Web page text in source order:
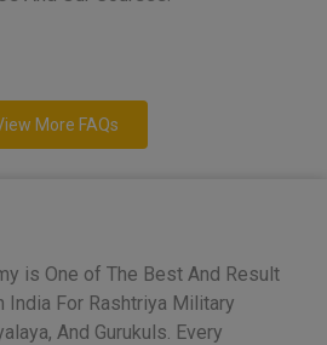
More FAQs
is One of The Best And Result
For Rashtriya Military
And Gurukuls. Every